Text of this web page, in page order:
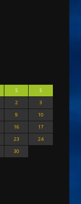
S
S
2
3
9
10
16
17
23
24
30